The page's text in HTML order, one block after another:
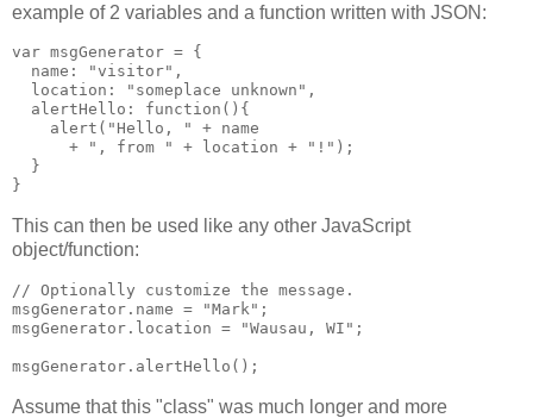
example of 2 variables and a function written with JSON:
var msgGenerator = {
  name: "visitor",
  location: "someplace unknown",
  alertHello: function(){
    alert("Hello, " + name
      + ", from " + location + "!");
  }
This can then be used like any other JavaScript
object/function:
// Optionally customize the message.
msgGenerator.name = "Mark";
msgGenerator.location = "Wausau, WI";
Assume that this "class" was much longer and more